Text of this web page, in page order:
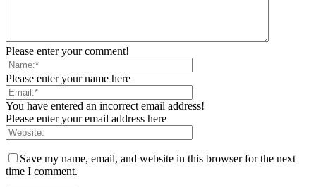
Please enter your comment!
Please enter your name here
You have entered an incorrect email address!
Please enter your email address here
Save my name, email, and website in this browser for the next
time I comment.